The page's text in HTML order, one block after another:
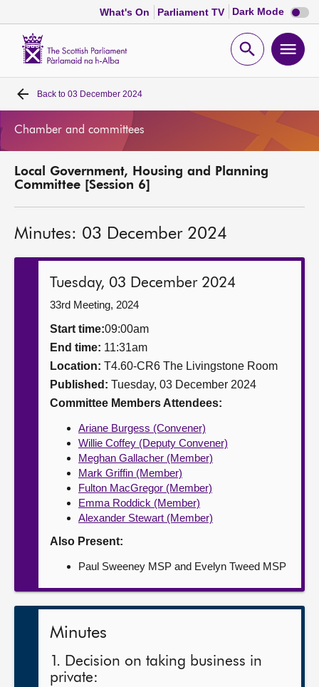
What's On Parliament TV Dark Mode Dark
mode
Open
Home
MSPs
Get involved
Contact us
Back to 03 December 2024
Chamber and committees
Local Government, Housing and Planning
Committee [Session 6]
Minutes: 03 December 2024
Tuesday, 03 December 2024
33rd Meeting, 2024
Start time:09:00am
End time: 11:31am
Location: T4.60-CR6 The Livingstone Room
Published: Tuesday, 03 December 2024
Committee Members Attendees:
Ariane Burgess (Convener)
Willie Coffey (Deputy Convener)
Meghan Gallacher (Member)
Mark Griffin (Member)
Fulton MacGregor (Member)
Emma Roddick (Member)
Alexander Stewart (Member)
Also Present:
Paul Sweeney MSP and Evelyn Tweed MSP
Minutes
1. Decision on taking business in
private: